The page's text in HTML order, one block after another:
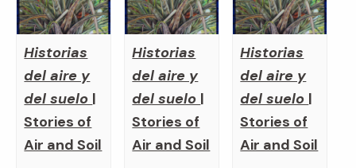
Historias
del aire y
del suelo |
Stories of
Air and Soil
Historias
del aire y
del suelo |
Stories of
Air and Soil
Historias
del aire y
del suelo |
Stories of
Air and Soil